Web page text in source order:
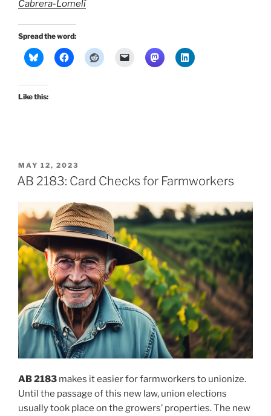
Cabrera-Lomelí
Spread the word:
Like this:
POSTED
ON
MAY 12, 2023
AB 2183: Card Checks for Farmworkers
AB 2183 makes it easier for farmworkers to unionize.
Until the passage of this new law, union elections
usually took place on the growers’ properties. The new